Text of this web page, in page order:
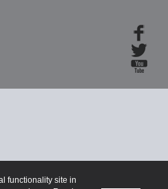
functionality site in